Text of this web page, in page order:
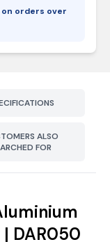
on orders over
ALSO
FOR
DAR050